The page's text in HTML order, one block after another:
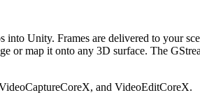
Unity. Frames are delivered to your
map it onto any 3D surface. The
and VideoEditCoreX.